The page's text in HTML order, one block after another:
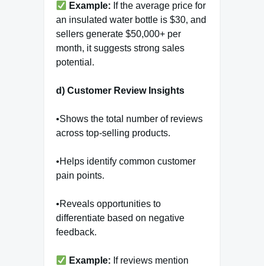
Example: If the average price for
an insulated water bottle is $30, and
sellers generate $50,000+ per
month, it suggests strong sales
potential.
d) Customer Review Insights
•Shows the total number of reviews
across top-selling products.
•Helps identify common customer
pain points.
•Reveals opportunities to
differentiate based on negative
feedback.
Example: If reviews mention